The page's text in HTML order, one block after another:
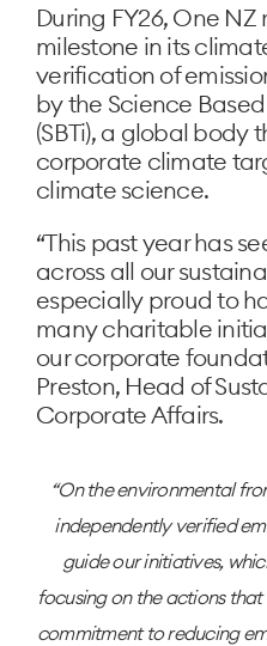
During FY26, One
milestone in its
verification of
by the Science
(SBTi), a global body
corporate climate
climate science.
“This past year has
across all our
especially proud to
many charitable
our corporate
Preston, Head of
Corporate Affairs.
On the environmental
independently verified
guide our initiatives,
focusing on the actions
commitment to reducing